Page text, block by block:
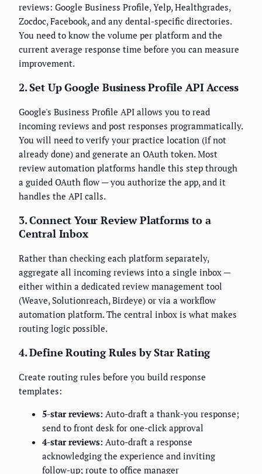
reviews: Google Business Profile, Yelp, Healthgrades,
Zocdoc, Facebook, and any dental-specific directories.
You need to know the volume per platform and the
current average response time before you can measure
improvement.
2. Set Up Google Business Profile API Access
Google's Business Profile API allows you to read
incoming reviews and post responses programmatically.
You will need to verify your practice location (if not
already done) and generate an OAuth token. Most
review automation platforms handle this step through
a guided OAuth flow — you authorize the app, and it
handles the API calls.
3. Connect Your Review Platforms to a
Central Inbox
Rather than checking each platform separately,
aggregate all incoming reviews into a single inbox —
either within a dedicated review management tool
(Weave, Solutionreach, Birdeye) or via a workflow
automation platform. The central inbox is what makes
routing logic possible.
4. Define Routing Rules by Star Rating
Create routing rules before you build response
templates:
5-star reviews: Auto-draft a thank-you response;
send to front desk for one-click approval
4-star reviews: Auto-draft a response
acknowledging the experience and inviting
follow-up; route to office manager